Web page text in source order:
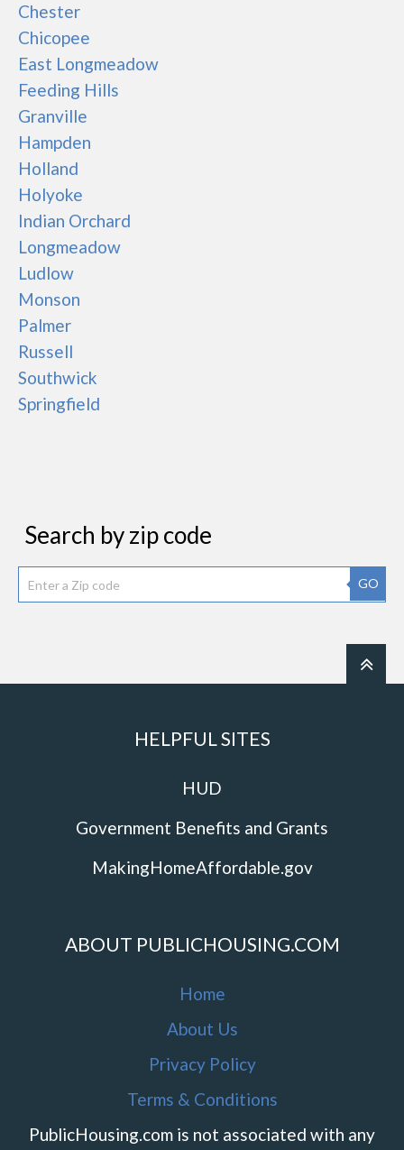
Chester
Chicopee
East Longmeadow
Feeding Hills
Granville
Hampden
Holland
Holyoke
Indian Orchard
Longmeadow
Ludlow
Monson
Palmer
Russell
Southwick
Springfield
Search by zip code
GO
HELPFUL SITES
HUD
Government Benefits and Grants
MakingHomeAffordable.gov
ABOUT PUBLICHOUSING.COM
Home
About Us
Privacy Policy
Terms & Conditions
PublicHousing.com is not associated with any